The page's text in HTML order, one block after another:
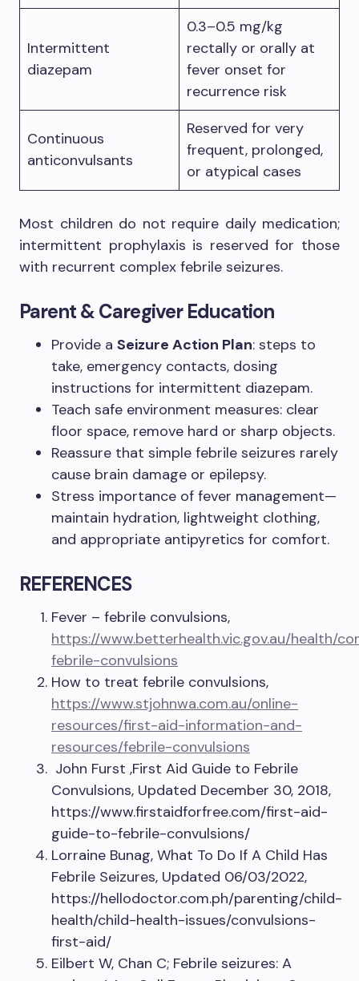
Intermittent
diazepam
0.3–0.5 mg/kg
rectally or orally at
fever onset for
recurrence risk
Continuous
anticonvulsants
Reserved for very
frequent, prolonged,
or atypical cases
Most children do not require daily medication;
intermittent prophylaxis is reserved for those
with recurrent complex febrile seizures.
Parent & Caregiver Education
Provide a Seizure Action Plan: steps to
take, emergency contacts, dosing
instructions for intermittent diazepam.
Teach safe environment measures: clear
floor space, remove hard or sharp objects.
Reassure that simple febrile seizures rarely
cause brain damage or epilepsy.
Stress importance of fever management—
maintain hydration, lightweight clothing,
and appropriate antipyretics for comfort.
REFERENCES
Fever – febrile convulsions,
https://www.betterhealth.vic.gov.au/health/
febrile-convulsions
How to treat febrile convulsions,
https://www.stjohnwa.com.au/online-
resources/first-aid-information-and-
resources/febrile-convulsions
John Furst ,First Aid Guide to Febrile
Convulsions, Updated December 30, 2018,
https://www.firstaidforfree.com/first-aid-
guide-to-febrile-convulsions/
Lorraine Bunag, What To Do If A Child Has
Febrile Seizures, Updated 06/03/2022,
https://hellodoctor.com.ph/parenting/child-
health/child-health-issues/convulsions-
first-aid/
Eilbert W, Chan C; Febrile seizures: A